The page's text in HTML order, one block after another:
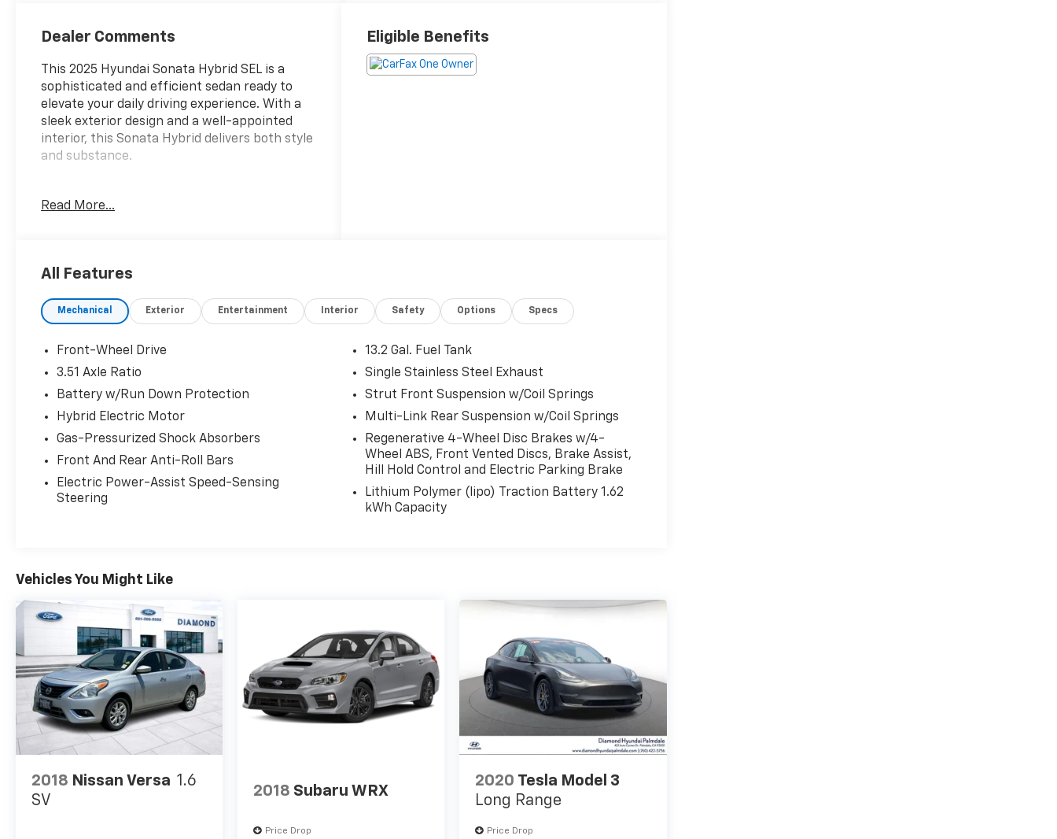
Dealer Comments
This 2025 Hyundai Sonata Hybrid SEL is a
sophisticated and efficient sedan ready to
elevate your daily driving experience. With a
sleek exterior design and a well-appointed
interior, this Sonata Hybrid delivers both style
and substance.
- Cargo Net
- Red
- Wheel Locks
Under the hood, the I4 engine paired with the
6-Speed Automatic with Shiftronic
of power and efficiency, earning an EPA-
estimated 44 city / 51 highway MPGe. This
Sonata Hybrid is not only kind to the
the gas pump.
The SEL trim level offers an impressive array
Heated front seats, and much more. You'll
enjoy a premium driving experience thanks to
the host of thoughtful amenities.
This Sonata Hybrid has been meticulously
inspected and certified to meet our rigorous
standards. You can purchase with
confidence, knowing this vehicle has
undergone a comprehensive evaluation and is
ready to provide years of reliable, enjoyable
transportation.
Discover the perfect blend of style, efficiency,
and technology in this 2025 Hyundai Sonata
experience the difference for yourself.
Read More...
Eligible Benefits
All Features
Mechanical Exterior Entertainment Interior Safety Options Specs
Front-Wheel Drive
3.51 Axle Ratio
Battery w/Run Down Protection
Hybrid Electric Motor
Gas-Pressurized Shock Absorbers
Front And Rear Anti-Roll Bars
Electric Power-Assist Speed-Sensing
Steering
13.2 Gal. Fuel Tank
Single Stainless Steel Exhaust
Strut Front Suspension w/Coil Springs
Multi-Link Rear Suspension w/Coil Springs
Regenerative 4-Wheel Disc Brakes w/4-
Wheel ABS, Front Vented Discs, Brake Assist,
Hill Hold Control and Electric Parking Brake
Lithium Polymer (lipo) Traction Battery 1.62
kWh Capacity
Vehicles You Might Like
2018 Nissan Versa 1.6
SV
2018 Subaru WRX
Price Drop
2020 Tesla Model 3
Long Range
Price Drop